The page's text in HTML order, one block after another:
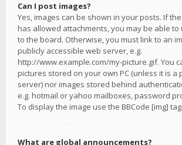
Can I post images?
Yes, images can be shown in your posts. If
has allowed attachments, you may be able to
to the board. Otherwise, you must link to an
publicly accessible web server, e.g.
http://www.example.com/my-picture.gif. You
pictures stored on your own PC (unless it is a
server) nor images stored behind
e.g. hotmail or yahoo mailboxes, password
To display the image use the BBCode [img] tag.
What are global announcements?